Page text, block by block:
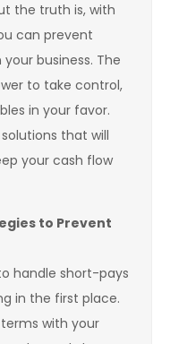
the truth is, with
can prevent
business. The
to take control,
in your favor.
that will
your cash flow
to Prevent
handle short-pays
in the first place.
with your